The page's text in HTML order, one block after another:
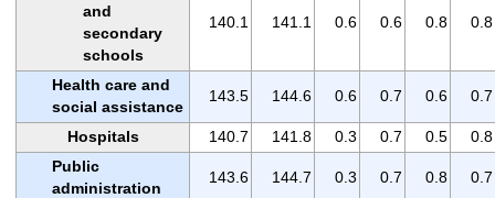
and
secondary
schools
140.1 141.1 0.6 0.6 0.8 0.8
Health care and
social assistance
143.5 144.6 0.6 0.7 0.6 0.7
Hospitals 140.7 141.8 0.3 0.7 0.5
0.8
Public
administration
143.6 144.7 0.3 0.7 0.8 0.7